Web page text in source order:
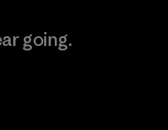
going.